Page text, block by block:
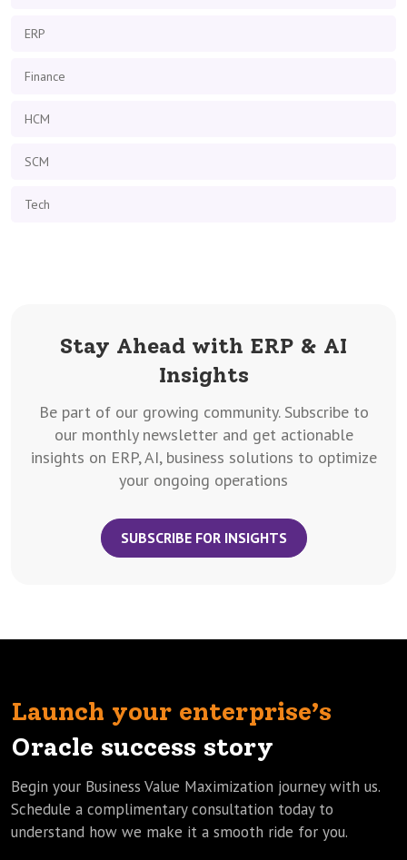
ERP
Finance
HCM
SCM
Tech
Stay Ahead with ERP & AI
Insights
Be part of our growing community. Subscribe to
our monthly newsletter and get actionable
insights on ERP, AI, business solutions to optimize
your ongoing operations
SUBSCRIBE FOR INSIGHTS
Launch your enterprise’s
Oracle success story
Begin your Business Value Maximization journey with us.
Schedule a complimentary consultation today to
understand how we make it a smooth ride for you.